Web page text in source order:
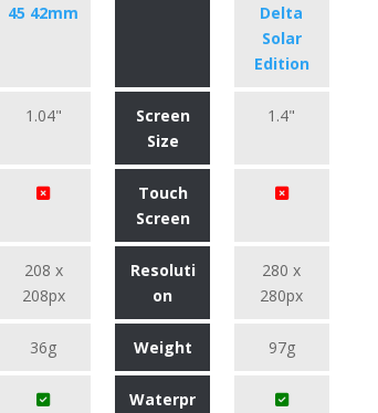
45 42mm
Delta
Solar
Edition
1.04"
Screen
Size
1.4"
Touch
Screen
208 x
208px
Resoluti
on
280 x
280px
36g Weight 97g
Waterpr